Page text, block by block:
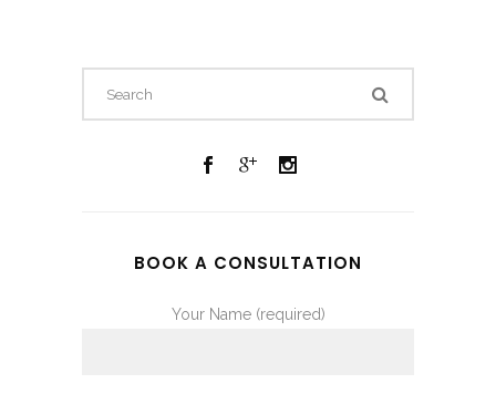
BOOK A CONSULTATION
Your Name (required)